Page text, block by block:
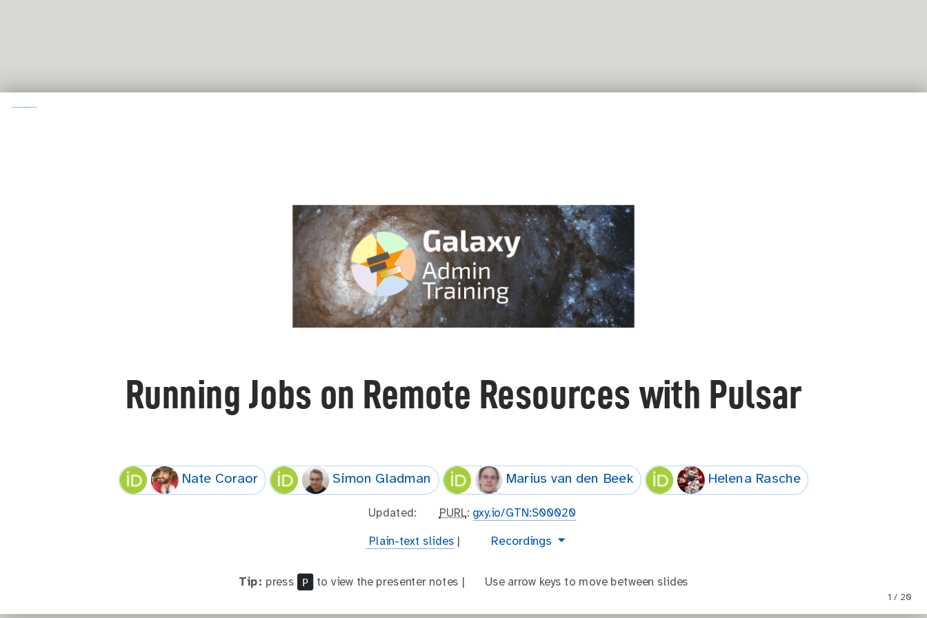
Running Jobs on Remote Resources with Pulsar
Nate Coraor Simon Gladman Marius van den Beek Helena Rasche
s
_
o
Updated: p
r
PURL: gxy.io/GTN:S00020
t
e
t
Plain-text slides video
Recordings
Tip: press P to view the presenter notes | aUse arrow keys to move between slides
1 / 20